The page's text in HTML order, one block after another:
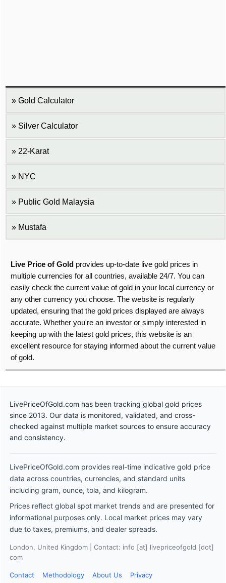
Gold Calculator
Silver Calculator
22-Karat
NYC
Public Gold Malaysia
Mustafa
Live Price of Gold provides up-to-date live gold prices in
multiple currencies for all countries, available 24/7. You can
easily check the current value of gold in your local currency or
any other currency you choose. The website is regularly
updated, ensuring that the gold prices displayed are always
accurate. Whether you're an investor or simply interested in
keeping up with the latest gold prices, this website is an
excellent resource for staying informed about the current value
of gold.
LivePriceOfGold.com has been tracking global gold prices
since 2013. Our data is monitored, validated, and cross-
checked against multiple market sources to ensure accuracy
and consistency.
LivePriceOfGold.com provides real-time indicative gold price
data across countries, currencies, and standard units
including gram, ounce, tola, and kilogram.
Prices reflect global spot market trends and are presented for
informational purposes only. Local market prices may vary
due to taxes, premiums, and dealer spreads.
London, United Kingdom | Contact: info [at] livepriceofgold [dot]
com
Contact Methodology About Us Privacy